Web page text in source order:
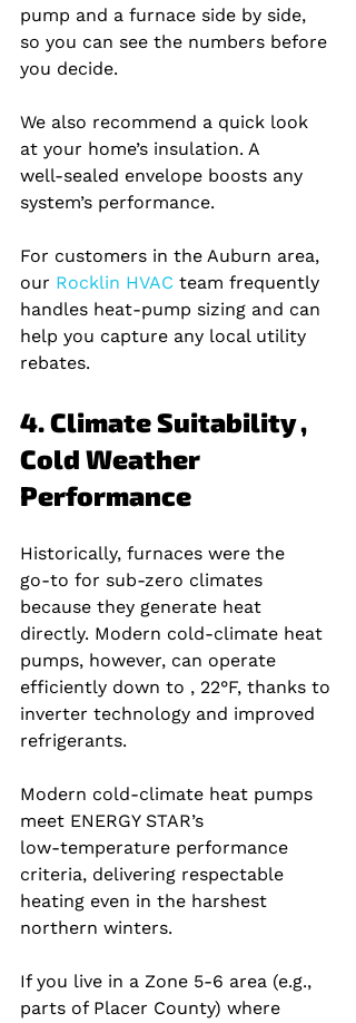
pump and a furnace side by side,
so you can see the numbers before
you decide.
We also recommend a quick look
at your home’s insulation. A
well‑sealed envelope boosts any
system’s performance.
For customers in the Auburn area,
our Rocklin HVAC team frequently
handles heat‑pump sizing and can
help you capture any local utility
rebates.
4. Climate Suitability ,
Cold Weather
Performance
Historically, furnaces were the
go‑to for sub‑zero climates
because they generate heat
directly. Modern cold‑climate heat
pumps, however, can operate
efficiently down to , 22°F, thanks to
inverter technology and improved
refrigerants.
Modern cold-climate heat pumps
meet ENERGY STAR’s
low‑temperature performance
criteria, delivering respectable
heating even in the harshest
northern winters.
If you live in a Zone 5‑6 area (e.g.,
parts of Placer County) where